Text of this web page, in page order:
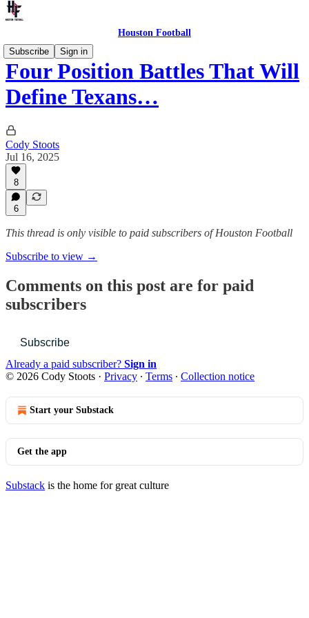
Houston Football
Subscribe
Sign in
Four Position Battles That Will
Define Texans…
Cody Stoots
Jul 16, 2025
8
6
This thread is only visible to paid subscribers of Houston Football
Subscribe to view →
Comments on this post are for paid
subscribers
Subscribe
Already a paid subscriber? Sign in
© 2026 Cody Stoots · Privacy ∙ Terms ∙ Collection notice
Start your Substack
Get the app
Substack is the home for great culture